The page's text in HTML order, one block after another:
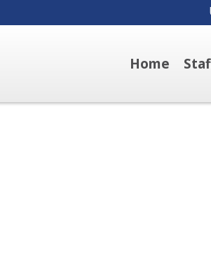
Home